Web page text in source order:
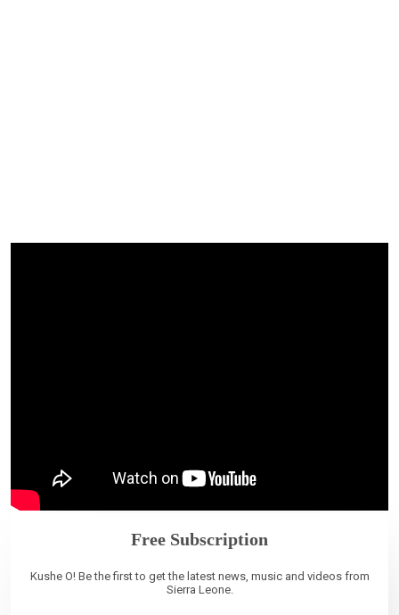
Free Subscription
Kushe O! Be the first to get the latest news, music and videos from
Sierra Leone.